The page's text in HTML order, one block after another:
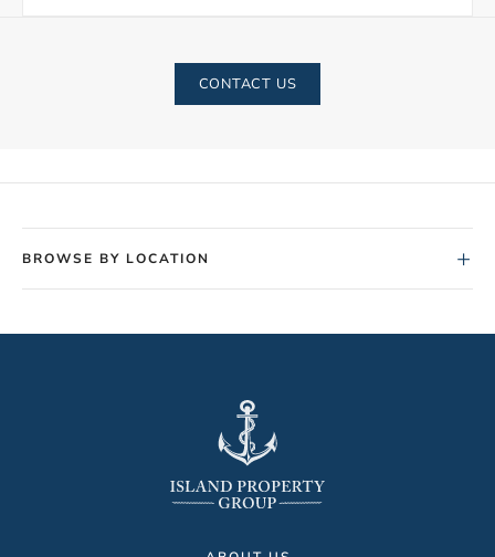
CONTACT US
BROWSE BY LOCATION +